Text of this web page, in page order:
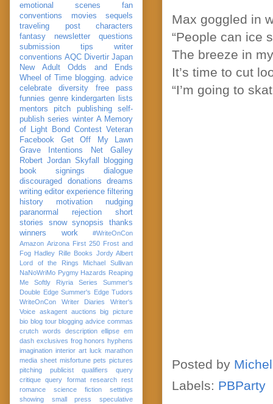
Max goggled in
“People can ice
The breeze in
It’s time to cut
“I’m going to
Posted by
Labels: PBParty
emotional scenes
fan
conventions
movies
sequels
traveling post
characters
fantasy
newsletter
questions
submission
tips
writer
conventions AQC Divertir Japan
New Adult
Odds and Ends
Wheel of Time blogging. advice
celebrate
diversity
free pass
funnies genre kindergarten
lists
mentors
pitch publishing
self-
publish series winter A Memory
of Light
Bond Contest Veteran
Facebook
Get Off My Lawn
Grave Intentions
Net Galley
Robert Jordan Skyfall
blogging
book signings
dialogue
discouraged
donations
dreams
writing editor experience filtering
history
motivation
nudging
paranormal
rejection
short
stories
snow synopsis
thanks
winners
work
#WriteOnCon
Amazon Arizona First 250 Frost and
Fog Hadley Rille Books Jordy Albert
Lord of the Rings
Michael Sullivan
NaNoWriMo Pygmy Hazards Reaping
Me Softly
Riyria Series
Summer's
Double Edge Summer's Edge Tudors
WriteOnCon
Writer Diaries
Writer's
Voice askagent auctions
big picture
bio blog tour blogging advice commas
crutch words
description ellipse em
dash exclusives frog honors hyphens
imagination interior art luck marathon
media sheet misfortune pets pictures
pitching
publicist qualifiers
query
critique
query format research
rest
romance
science fiction
settings
showing
small press
speculative